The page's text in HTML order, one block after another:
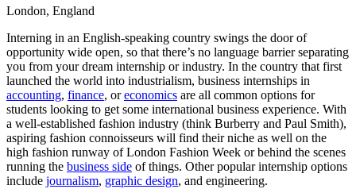
London, England
Interning in an English-speaking country swings the door of
opportunity wide open, so that there’s no language barrier separating
you from your dream internship or industry. In the country that first
launched the world into industrialism, business internships in
accounting, finance, oreconomics are all common options for
students looking to get some international business experience. With
a well-established fashion industry (think Burberry and Paul Smith),
aspiring fashion connoisseurs will find their niche as well on the
high fashion runway of London Fashion Week or behind the scenes
running the business side of things. Other popular internship options
include journalism, graphic design, and engineering.